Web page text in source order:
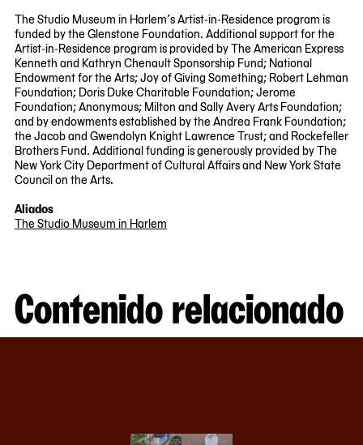
The Studio Museum in Harlem’s Artist-in-Residence program is
funded by the Glenstone Foundation. Additional support for the
Artist-in-Residence program is provided by The American Express
Kenneth and Kathryn Chenault Sponsorship Fund; National
Endowment for the Arts; Joy of Giving Something; Robert Lehman
Foundation; Doris Duke Charitable Foundation; Jerome
Foundation; Anonymous; Milton and Sally Avery Arts Foundation;
and by endowments established by the Andrea Frank Foundation;
the Jacob and Gwendolyn Knight Lawrence Trust; and Rockefeller
Brothers Fund. Additional funding is generously provided by The
New York City Department of Cultural Affairs and New York State
Council on the Arts.
Aliados
The Studio Museum in Harlem
Contenido relacionado